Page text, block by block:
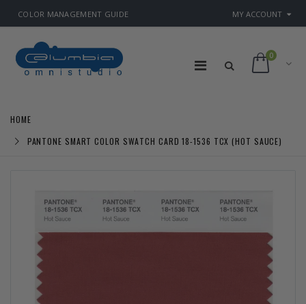
COLOR MANAGEMENT GUIDE MY ACCOUNT
0
HOME
PANTONE SMART COLOR SWATCH CARD 18-1536 TCX (HOT SAUCE)